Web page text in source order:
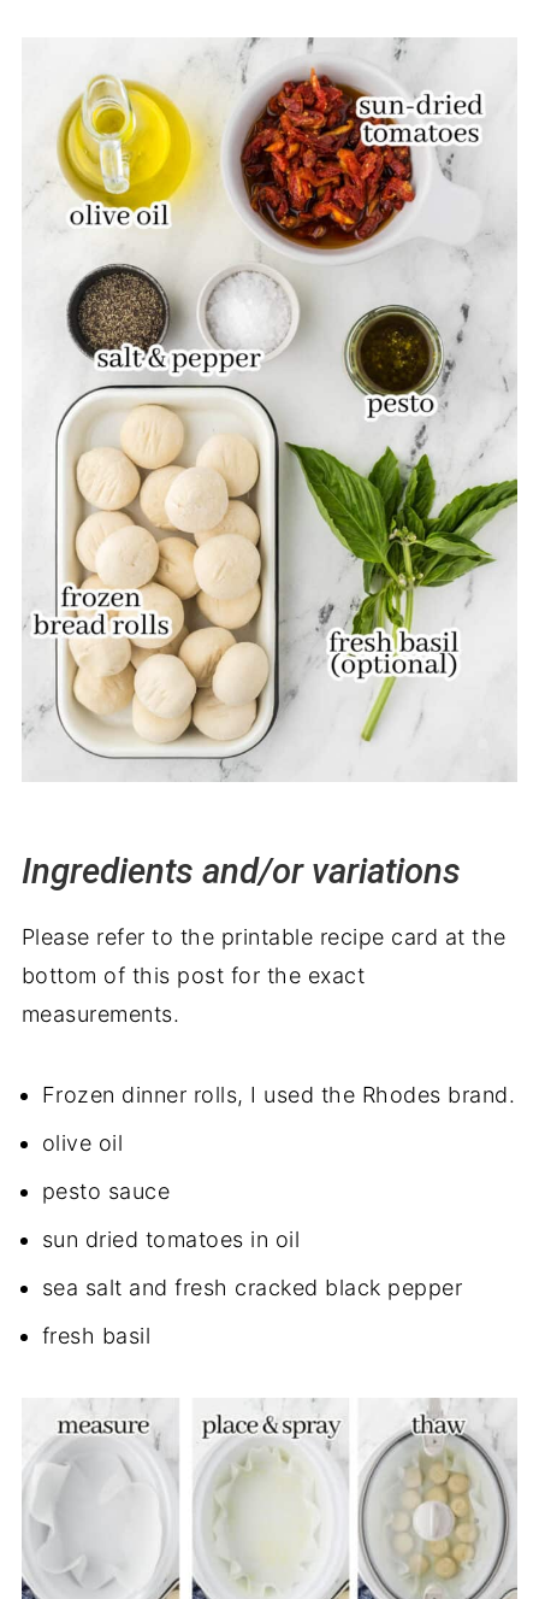
Ingredients and/or variations
Please refer to the printable recipe card at the
bottom of this post for the exact
measurements.
Frozen dinner rolls, I used the Rhodes brand.
olive oil
pesto sauce
sun dried tomatoes in oil
sea salt and fresh cracked black pepper
fresh basil